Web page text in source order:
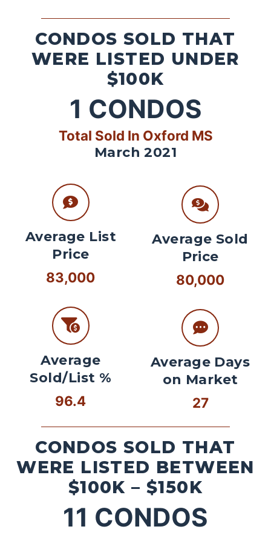
CONDOS SOLD THAT
WERE LISTED UNDER
$100K
1 CONDOS
Total Sold In Oxford MS
March 2021
Average List
Price
83,000
Average
Sold/List %
96.4
Average Sold
Price
80,000
Average Days
on Market
27
CONDOS SOLD THAT
WERE LISTED BETWEEN
$100K – $150K
11 CONDOS